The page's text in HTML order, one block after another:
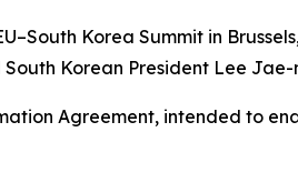
Korea Summit in
Korean President Lee
Agreement, intended to